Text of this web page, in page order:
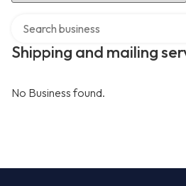
Shipping and mailing
No Business found.